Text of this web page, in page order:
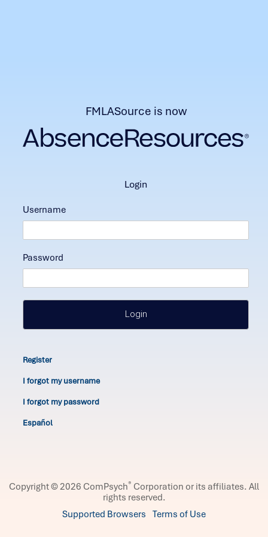
FMLASource is now
login
Username
Password
Login
Register
I forgot my username
I forgot my password
Español
Copyright © 2026 ComPsych® Corporation or its affiliates. All
rights reserved.
Supported Browsers Terms of Use